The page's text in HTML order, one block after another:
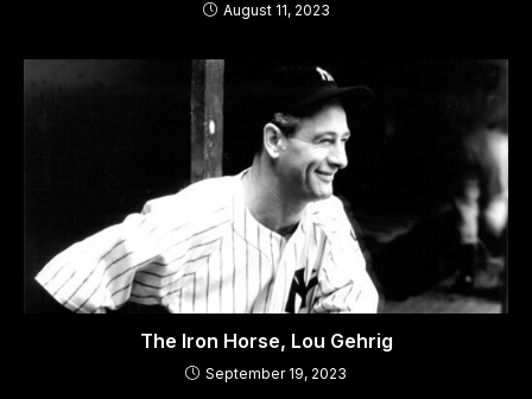
August 11, 2023
The Iron Horse, Lou Gehrig
September 19, 2023